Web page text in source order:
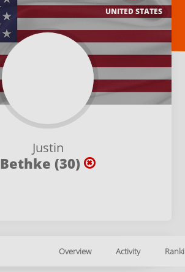
Justin
Bethke (30)
UNITED STATES
Overview Activity